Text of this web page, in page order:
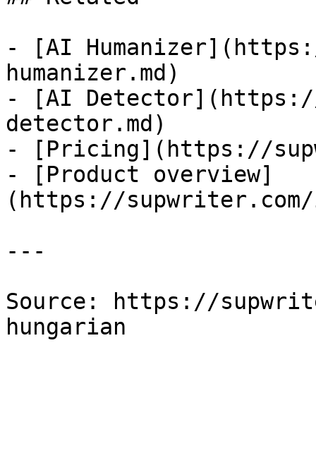
- [AI
humanizer.md)
- [AI
detector.md)
- [Pricing](https://
- [Product overview]
(https://supwriter.com/
---
Source: https://
hungarian